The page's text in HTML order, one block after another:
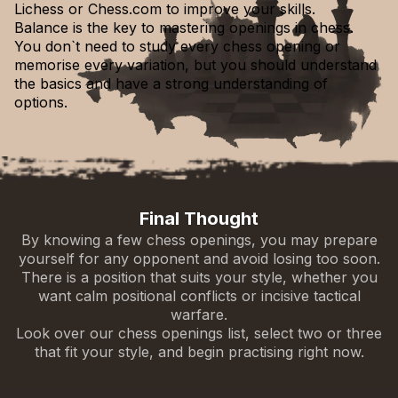
Ruy López (Spanish Opening)
1.e4 e5 2.Nf3 Nc6 3.Bb5
Italian Game
Queen’s Gambit
1.d4 d5 2.c4
Bird’s Opening
1.f4
English Opening
1.c4
1.b3
Reti Opening
1.Nf3
Grob Attack
1.g4
Mieses Opening
1.d3
Lichess or Chess.com to improve your skills.
Balance is the key to mastering openings in chess.
You don`t need to study every chess opening or
memorise every variation, but you should understand
the basics and have a strong understanding of
options.
Final Thought
By knowing a few chess openings, you may prepare
yourself for any opponent and avoid losing too soon.
There is a position that suits your style, whether you
want calm positional conflicts or incisive tactical
warfare.
Look over our chess openings list, select two or three
that fit your style, and begin practising right now.